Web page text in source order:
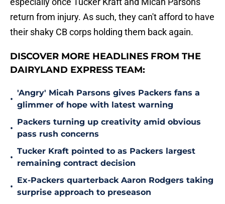
return from injury. As such, they can't afford to have
their shaky CB corps holding them back again.
DISCOVER MORE HEADLINES FROM THE
DAIRYLAND EXPRESS TEAM:
•
'Angry' Micah Parsons gives Packers fans a
glimmer of hope with latest warning
•
Packers turning up creativity amid obvious
pass rush concerns
•
Tucker Kraft pointed to as Packers largest
remaining contract decision
•
Ex-Packers quarterback Aaron Rodgers taking
surprise approach to preseason